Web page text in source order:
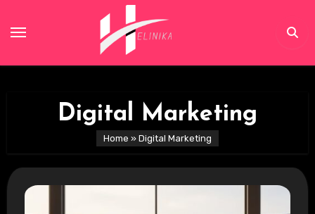
Digital Marketing
Home » Digital Marketing